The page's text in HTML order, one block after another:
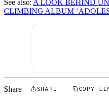
See also: A LOOK BEHIND
CLIMBING ALBUM
Share SHARE COPY